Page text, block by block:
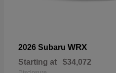
2026 Subaru WRX
Starting at $34,072